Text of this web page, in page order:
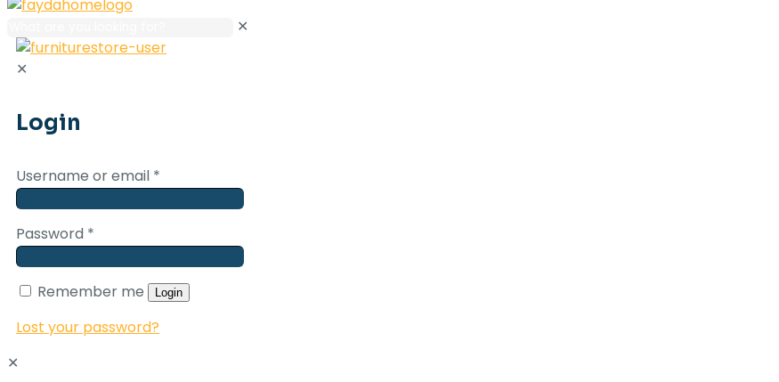
✕
✕
Login
Username or email *
Password *
Remember me Login
Lost your password?
✕